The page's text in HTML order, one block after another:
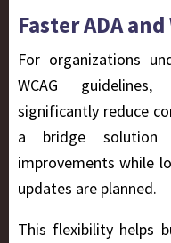
Faster ADA
For organizations
WCAG
significantly reduce
a bridge solution
improvements while
updates are planned.
This flexibility helps